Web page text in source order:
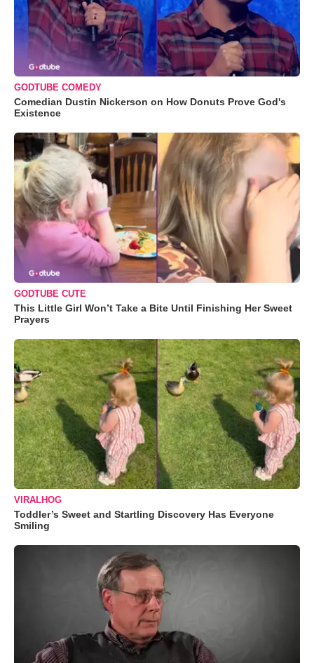
GODTUBE COMEDY
Comedian Dustin Nickerson on How Donuts Prove God's
Existence
GODTUBE CUTE
This Little Girl Won’t Take a Bite Until Finishing Her Sweet
Prayers
VIRALHOG
Toddler’s Sweet and Startling Discovery Has Everyone
Smiling